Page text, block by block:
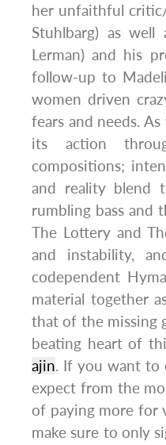
her unfaithful
Stuhlbarg) as well
Lerman) and his
follow-up to
women driven
fears and needs.
its action
compositions;
and reality blend
rumbling bass and
The Lottery and
and instability,
codependent
material together
that of the missing
beating heart of
ajin. If you want to
expect from the
of paying more for
make sure to only